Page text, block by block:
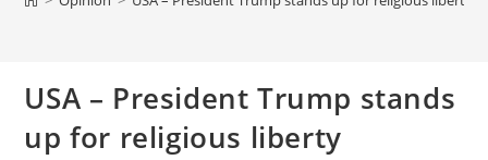
USA – President Trump stands
up for religious liberty